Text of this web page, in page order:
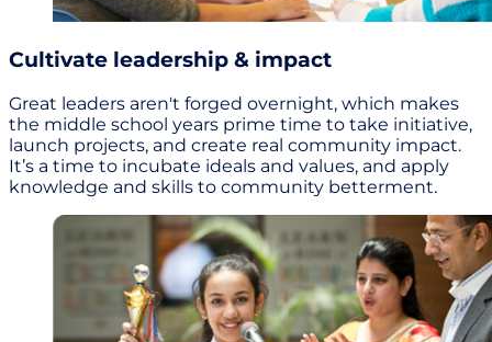
Cultivate leadership & impact
Great leaders aren't forged overnight, which makes
the middle school years prime time to take initiative,
launch projects, and create real community impact.
It’s a time to incubate ideals and values, and apply
knowledge and skills to community betterment.